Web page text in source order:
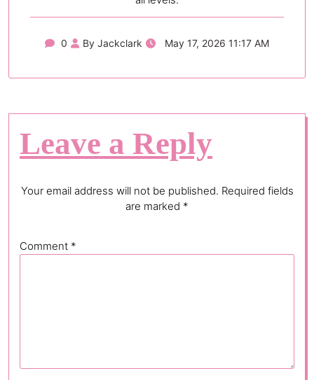
0 By Jackclark May 17, 2026 11:17 AM
Leave a Reply
Your email address will not be published. Required fields
are marked *
Comment *